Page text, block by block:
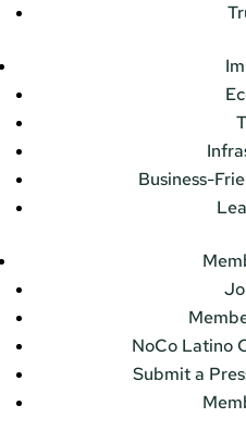
Business-
NoCo Latino
Submit a